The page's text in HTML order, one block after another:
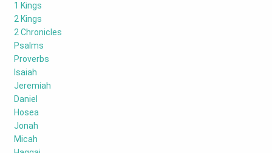
1 Kings
2 Kings
2 Chronicles
Psalms
Proverbs
Isaiah
Jeremiah
Daniel
Hosea
Jonah
Micah